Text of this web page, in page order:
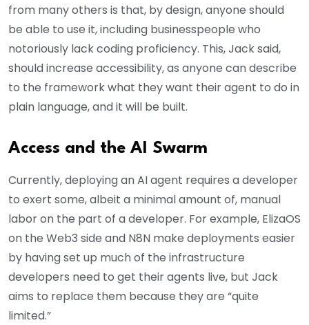
from many others is that, by design, anyone should
be able to use it, including businesspeople who
notoriously lack coding proficiency. This, Jack said,
should increase accessibility, as anyone can describe
to the framework what they want their agent to do in
plain language, and it will be built.
Access and the AI Swarm
Currently, deploying an AI agent requires a developer
to exert some, albeit a minimal amount of, manual
labor on the part of a developer. For example, ElizaOS
on the Web3 side and N8N make deployments easier
by having set up much of the infrastructure
developers need to get their agents live, but Jack
aims to replace them because they are “quite
limited.”